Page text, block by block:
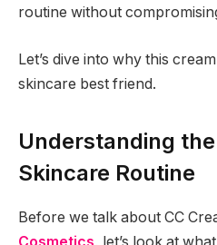
routine without
Let’s dive into why this
skincare best friend.
Understanding
Skincare Routine
Before we talk about CC